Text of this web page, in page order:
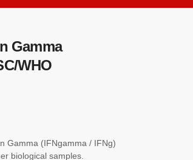
Gamma
WHO
Gamma (IFNgamma / IFNg)
biological samples.